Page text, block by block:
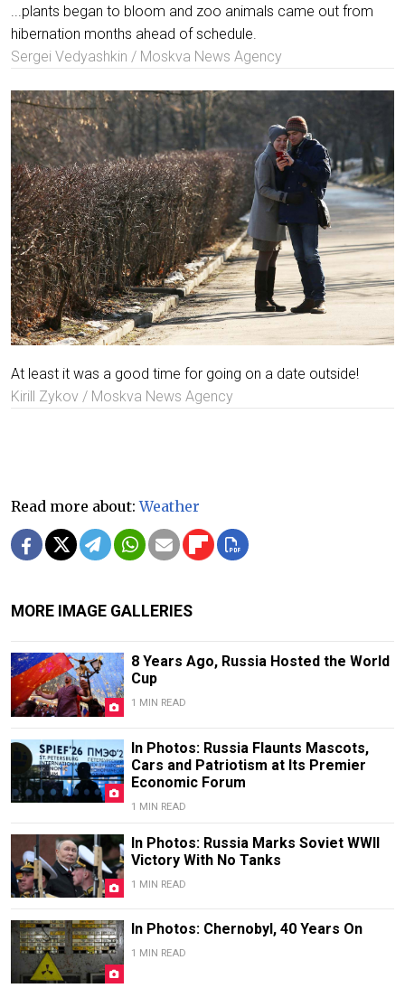
...plants began to bloom and zoo animals came out from
hibernation months ahead of schedule.
Sergei Vedyashkin / Moskva News Agency
At least it was a good time for going on a date outside!
Kirill Zykov / Moskva News Agency
Read more about:Weather
MORE IMAGE GALLERIES
8 Years Ago, Russia Hosted the World
Cup
1 MIN READ
In Photos: Russia Flaunts Mascots,
Cars and Patriotism at Its Premier
Economic Forum
1 MIN READ
In Photos: Russia Marks Soviet WWII
Victory With No Tanks
1 MIN READ
In Photos: Chernobyl, 40 Years On
1 MIN READ